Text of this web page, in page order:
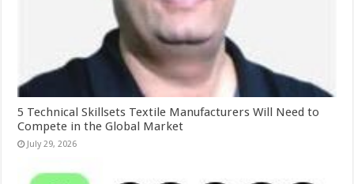
5 Technical Skillsets Textile Manufacturers Will Need to
Compete in the Global Market
July 29, 2026